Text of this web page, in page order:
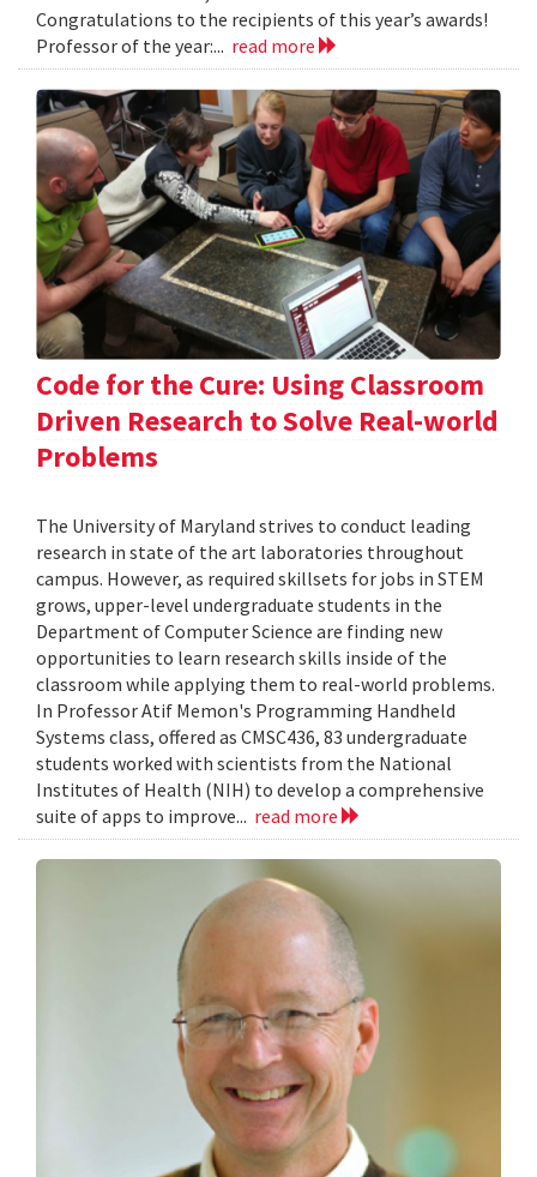
Congratulations to the recipients of this year’s awards!
Professor of the year:... read more
Code for the Cure: Using Classroom
Driven Research to Solve Real-world
Problems
The University of Maryland strives to conduct leading
research in state of the art laboratories throughout
campus. However, as required skillsets for jobs in STEM
grows, upper-level undergraduate students in the
Department of Computer Science are finding new
opportunities to learn research skills inside of the
classroom while applying them to real-world problems.
In Professor Atif Memon's Programming Handheld
Systems class, offered as CMSC436, 83 undergraduate
students worked with scientists from the National
Institutes of Health (NIH) to develop a comprehensive
suite of apps to improve... read more